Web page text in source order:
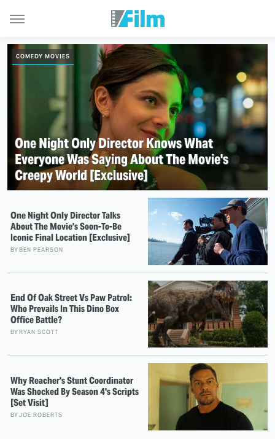
COMEDY MOVIES
One Night Only Director Knows What
Everyone Was Saying About The Movie's
Creepy World [Exclusive]
One Night Only Director Talks
About The Movie's Soon-To-Be
Iconic Final Location [Exclusive]
BYBEN PEARSON
End Of Oak Street Vs Paw Patrol:
Who Prevails In This Dino Box
Office Battle?
BY RYAN SCOTT
Why Reacher's Stunt Coordinator
Was Shocked By Season 4's Scripts
[Set Visit]
BYJOE ROBERTS